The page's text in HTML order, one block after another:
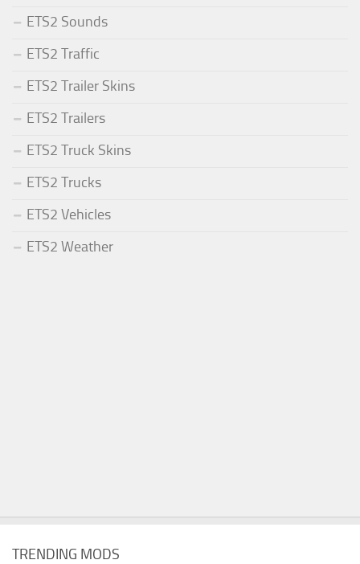
ETS2 Sounds
ETS2 Traffic
ETS2 Trailer Skins
ETS2 Trailers
ETS2 Truck Skins
ETS2 Trucks
ETS2 Vehicles
ETS2 Weather
TRENDING MODS